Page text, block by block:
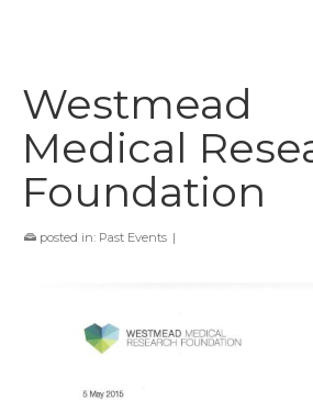
Westmead
Medical
Foundation
posted in: Past Events |